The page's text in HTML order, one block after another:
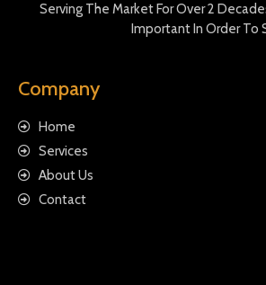
Serving The Market For Over 2
Important In Order To
Company
Home
Services
About Us
Contact